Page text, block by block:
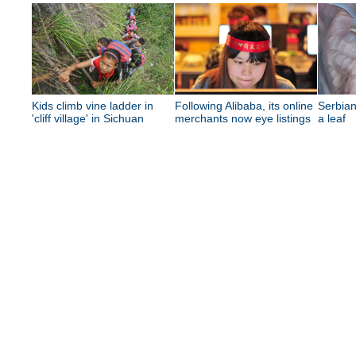
Kids climb vine ladder in
'cliff village' in Sichuan
Following Alibaba, its online
merchants now eye listings a leaf